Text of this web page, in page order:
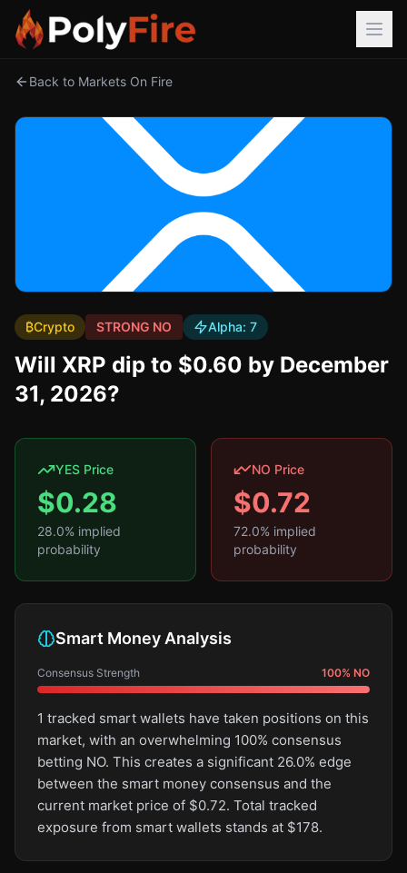
Back to Markets On Fire
₿Crypto STRONG NO Alpha: 7
Will XRP dip to $0.60 by December
31, 2026?
YES Price
$0.28
28.0% implied
probability
NO Price
$0.72
72.0% implied
probability
Smart Money Analysis
Consensus Strength 100% NO
1 tracked smart wallets have taken positions on this
market, with an overwhelming 100% consensus
betting NO. This creates a significant 26.0% edge
between the smart money consensus and the
current market price of $0.72. Total tracked
exposure from smart wallets stands at $178.